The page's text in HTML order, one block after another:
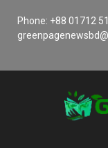
Phone: +88 01712